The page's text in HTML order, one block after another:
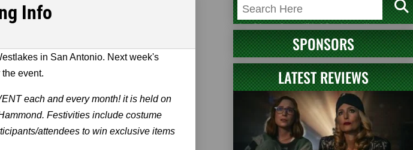
Info
in San Antonio. Next week's
event.
each and every month! it is held on
Festivities include costume
attendees to win exclusive items
SPONSORS
LATEST REVIEWS